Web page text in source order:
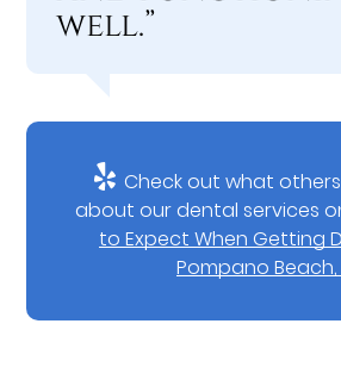
well.”
Check out what
about our dental services
to Expect When Getting
Pompano Beach,